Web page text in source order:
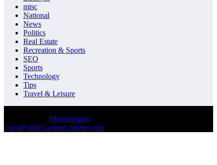
misc
National
News
Politics
Real Estate
Recreation & Sports
SEO
Sports
Technology
Tips
Travel & Leisure
Mindmingles
GuestPost@GeniusUpdates.com